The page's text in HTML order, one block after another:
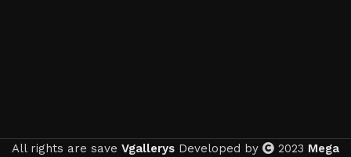
All rights are save Vgallerys Developed by 2023 Mega